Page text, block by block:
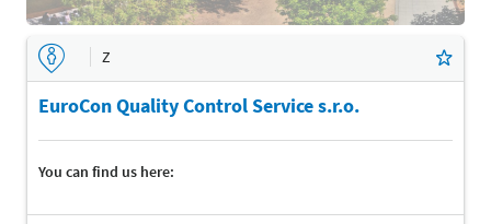
Z
EuroCon Quality Control Service s.r.o.
You can find us here: